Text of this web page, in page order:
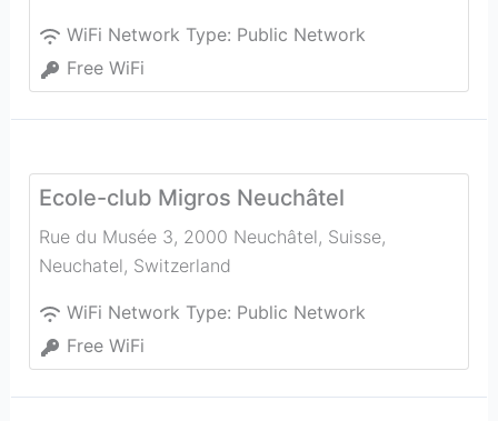
WiFi Network Type: Public Network
Free WiFi
Ecole-club Migros Neuchâtel
Rue du Musée 3, 2000 Neuchâtel, Suisse,
Neuchatel, Switzerland
WiFi Network Type: Public Network
Free WiFi